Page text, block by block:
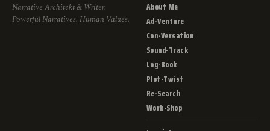
Narrative Architekt & Writer.
Powerful Narratives. Human Values.
About Me
Ad-Venture
Con-Versation
Sound-Track
Log-Book
Plot-Twist
Re-Search
Work-Shop